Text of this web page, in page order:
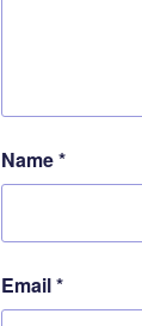
Name*
Email*